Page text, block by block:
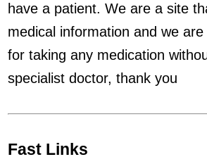
have a patient. We are a site
medical information and we
for taking any medication
specialist doctor, thank you
Fast Links